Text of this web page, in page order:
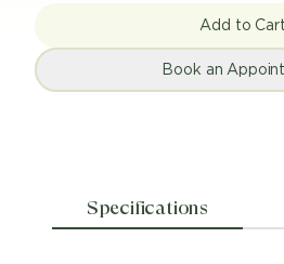
Add to Cart
Book an
Specifications